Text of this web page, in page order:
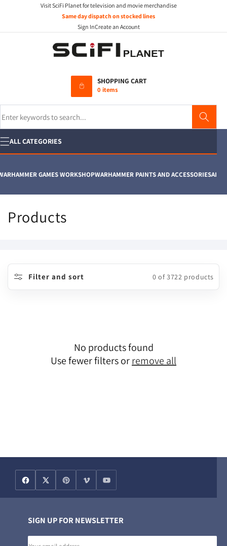
Visit SciFi Planet for television and movie merchandise
Same day dispatch on stocked lines
Sign InCreate an Account
SHOPPING CART
0 items
ALL CATEGORIES
GAMES WORKSHOPWARHAMMER PAINTS AND ACCESSORIESAIRFIX
C
e
Products
Filter and sort 0 of 3722 products
No products found
Use fewer filters orremove all
SIGN UP FOR NEWSLETTER